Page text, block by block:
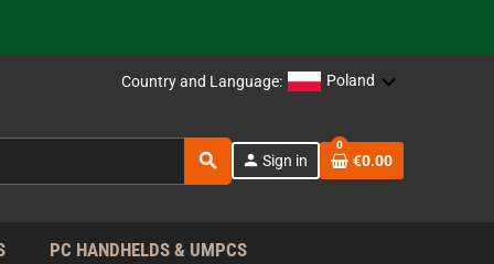
EU!
Country and Language: Poland
search person Sign in
0
€0.00
PC HANDHELDS & UMPCS